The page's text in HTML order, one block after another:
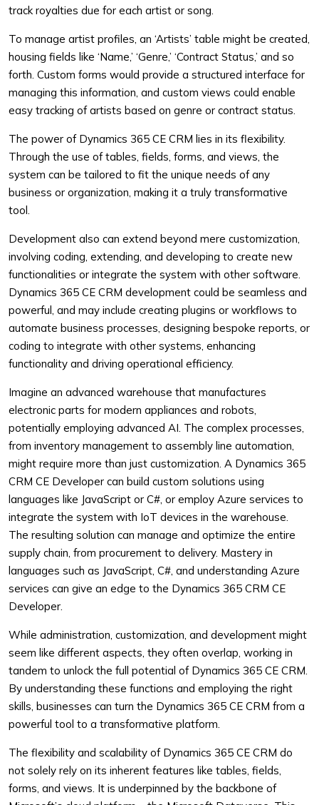
track royalties due for each artist or song.
To manage artist profiles, an ‘Artists’ table might be created,
housing fields like ‘Name,’ ‘Genre,’ ‘Contract Status,’ and so
forth. Custom forms would provide a structured interface for
managing this information, and custom views could enable
easy tracking of artists based on genre or contract status.
The power of Dynamics 365 CE CRM lies in its flexibility.
Through the use of tables, fields, forms, and views, the
system can be tailored to fit the unique needs of any
business or organization, making it a truly transformative
tool.
Development also can extend beyond mere customization,
involving coding, extending, and developing to create new
functionalities or integrate the system with other software.
Dynamics 365 CE CRM development could be seamless and
powerful, and may include creating plugins or workflows to
automate business processes, designing bespoke reports, or
coding to integrate with other systems, enhancing
functionality and driving operational efficiency.
Imagine an advanced warehouse that manufactures
electronic parts for modern appliances and robots,
potentially employing advanced AI. The complex processes,
from inventory management to assembly line automation,
might require more than just customization. A Dynamics 365
CRM CE Developer can build custom solutions using
languages like JavaScript or C#, or employ Azure services to
integrate the system with IoT devices in the warehouse.
The resulting solution can manage and optimize the entire
supply chain, from procurement to delivery. Mastery in
languages such as JavaScript, C#, and understanding Azure
services can give an edge to the Dynamics 365 CRM CE
Developer.
While administration, customization, and development might
seem like different aspects, they often overlap, working in
tandem to unlock the full potential of Dynamics 365 CE CRM.
By understanding these functions and employing the right
skills, businesses can turn the Dynamics 365 CE CRM from a
powerful tool to a transformative platform.
The flexibility and scalability of Dynamics 365 CE CRM do
not solely rely on its inherent features like tables, fields,
forms, and views. It is underpinned by the backbone of